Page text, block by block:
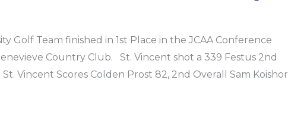
Golf Team finished in 1st Place in the JCAA Conference
Country Club. St. Vincent shot a 339 Festus 2nd
Vincent Scores Colden Prost 82, 2nd Overall Sam Koishor